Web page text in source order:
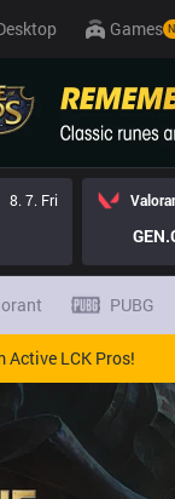
Games
8. 7. Fri
PUBG
Active LCK Pros!